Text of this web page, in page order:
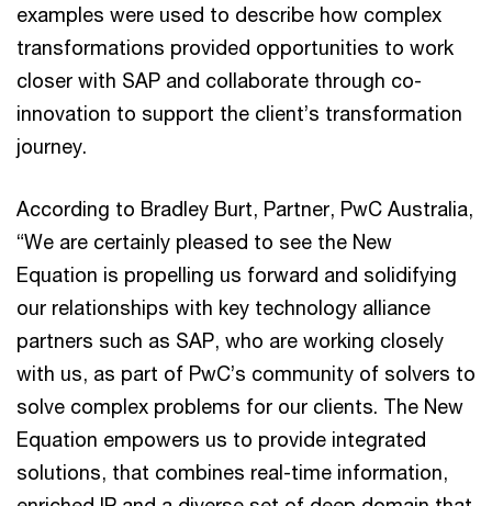
examples were used to describe how complex
transformations provided opportunities to work
closer with SAP and collaborate through co-
innovation to support the client’s transformation
journey.
According to Bradley Burt, Partner, PwC Australia,
“We are certainly pleased to see the New
Equation is propelling us forward and solidifying
our relationships with key technology alliance
partners such as SAP, who are working closely
with us, as part of PwC’s community of solvers to
solve complex problems for our clients. The New
Equation empowers us to provide integrated
solutions, that combines real-time information,